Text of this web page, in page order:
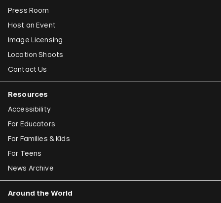
Press Room
Host an Event
Image Licensing
Location Shoots
Contact Us
Resources
Accessibility
For Educators
For Families & Kids
For Teens
News Archive
Around the World